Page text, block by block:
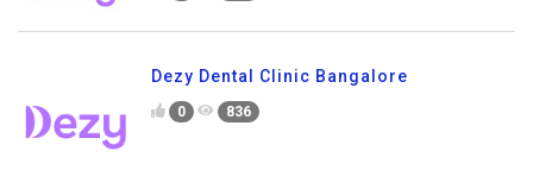
Dezy Dental Clinic Bangalore
0 836